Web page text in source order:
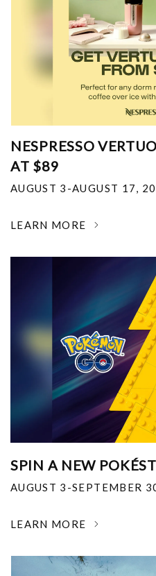
NESPRESSO
AT $89
AUGUST 3-AUGUST 17,
LEARN MORE
SPIN A NEW
AUGUST 3-SEPTEMBER
LEARN MORE